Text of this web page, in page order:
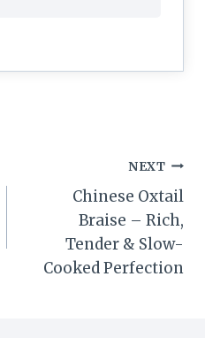
NEXT
Chinese Oxtail
Braise – Rich,
Tender & Slow-
Cooked Perfection